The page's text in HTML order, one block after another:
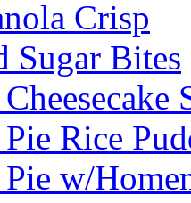
Crisp
Sugar Bites
Rice
w/